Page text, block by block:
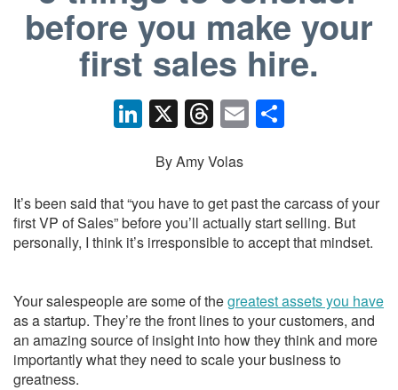
before you make your
first sales hire.
Li
n
k
e
dI
n
X T
hr
e
a
d
s
E
m
e
By Amy Volas
It’s been said that “you have to get past the carcass of your
first VP of Sales” before you’ll actually start selling. But
personally, I think it’s irresponsible to accept that mindset.
Your salespeople are some of thegreatest assets you have
as a startup. They’re the front lines to your customers, and
an amazing source of insight into how they think and more
importantly what they need to scale your business to
greatness.